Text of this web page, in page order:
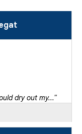
dry out my..."